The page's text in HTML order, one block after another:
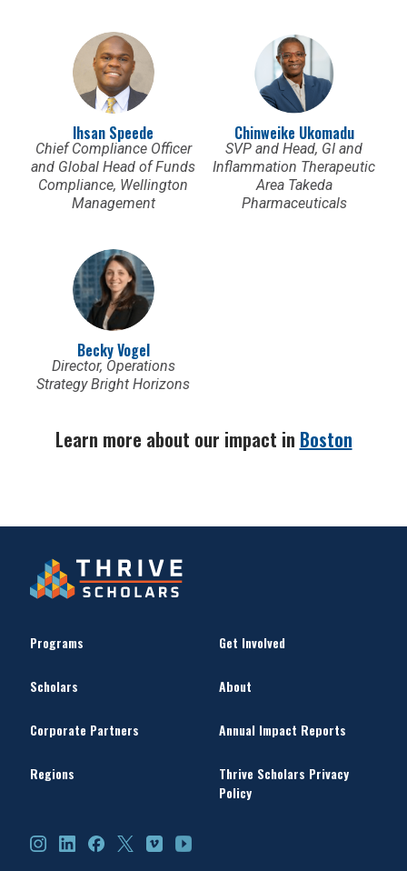
Ihsan Speede
Chief Compliance Officer
and Global Head of Funds
Compliance, Wellington
Management
Chinweike Ukomadu
SVP and Head, GI and
Inflammation Therapeutic
Area Takeda
Pharmaceuticals
Becky Vogel
Director, Operations
Strategy Bright Horizons
Learn more about our impact in Boston
Programs
Scholars
Corporate Partners
Regions
Get Involved
About
Annual Impact Reports
Thrive Scholars Privacy
Policy
InstagramLinkedInFacebook
X VimeoYouTube